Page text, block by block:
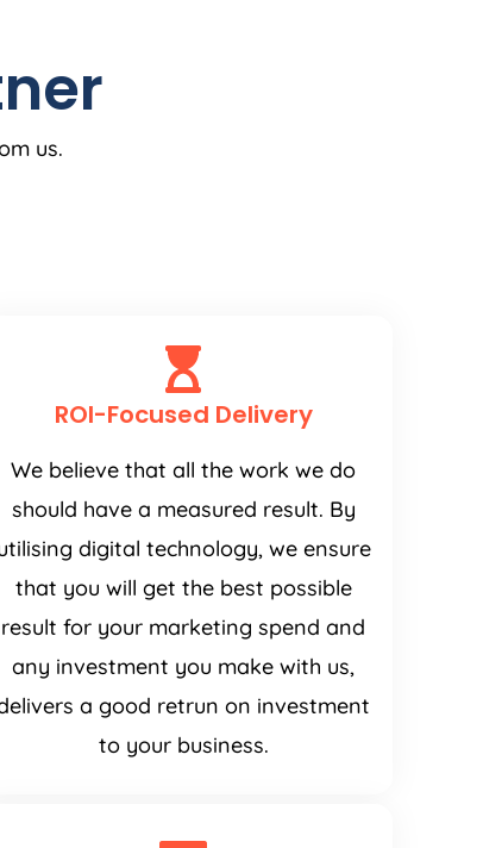
us.
ROI-Focused Delivery
We believe that all the work we do
should have a measured result. By
digital technology, we ensure
that you will get the best possible
result for your marketing spend and
any investment you make with us,
a good retrun on investment
to your business.